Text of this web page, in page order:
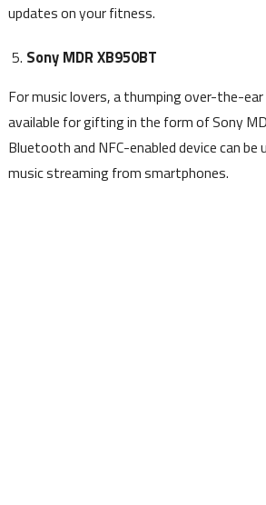
updates on your fitness.
Sony MDR XB950BT
For music lovers, a thumping over-the-ear
available for gifting in the form of Sony
Bluetooth and NFC-enabled device can be
music streaming from smartphones.